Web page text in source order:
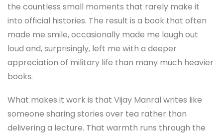
the countless small moments that rarely make it
into official histories. The result is a book that often
made me smile, occasionally made me laugh out
loud and, surprisingly, left me with a deeper
appreciation of military life than many much heavier
books.
What makes it work is that Vijay Manral writes like
someone sharing stories over tea rather than
delivering a lecture. That warmth runs through the